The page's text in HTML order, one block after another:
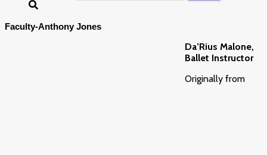
Faculty-Anthony Jones
Da’Rius Malone,
Ballet Instructor
Originally from